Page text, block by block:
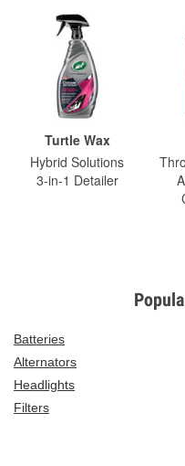
Turtle Wax
Hybrid Solutions
3-in-1 Detailer
Batteries
Alternators
Headlights
Filters